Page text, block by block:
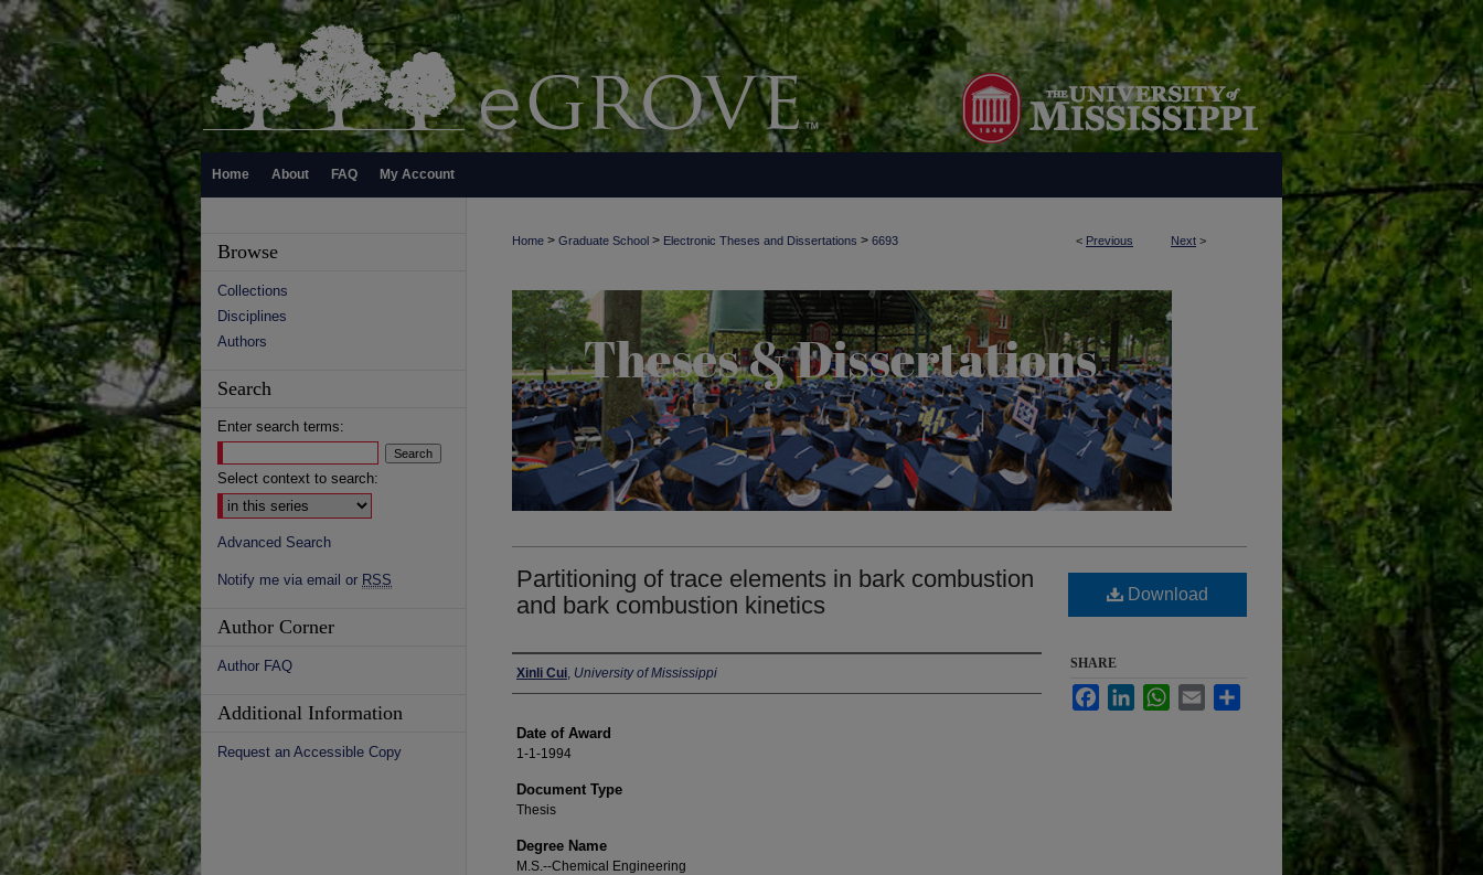
Home About FAQ My Account
< Previous Next >
Home > Graduate School > Electronic Theses and Dissertations > 6693
Partitioning of trace elements in bark combustion
and bark combustion kinetics
Author
Xinli Cui, University of Mississippi
Date of Award
1-1-1994
Document Type
Thesis
Degree Name
M.S.--Chemical Engineering
Download
SHARE
FacebookLinkedInWhatsApp
Email
Browse
Collections
Disciplines
Authors
Search
Enter search terms:
Select context to search:
Advanced Search
Notify me via email or RSS
Author Corner
Author FAQ
Additional Information
Request an Accessible Copy